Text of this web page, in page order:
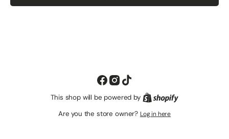
Facebook
Instagram
TikTok
This shop will be powered by Shopify
Are you the store owner? Log in here